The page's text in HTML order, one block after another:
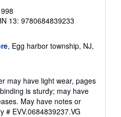
13: 9780684839233
, Egg harbor township, NJ,
may have light wear, pages
is sturdy; may have
May have notes or
# EVV.0684839237.VG